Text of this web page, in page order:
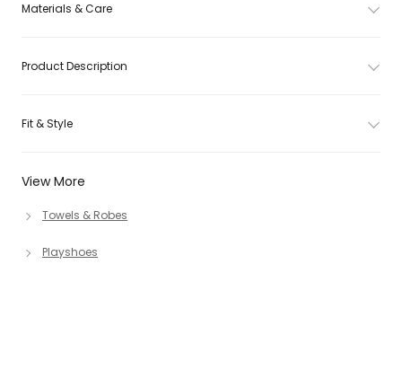
View More
Towels & Robes
Playshoes
Materials & Care
Product Description
Fit & Style